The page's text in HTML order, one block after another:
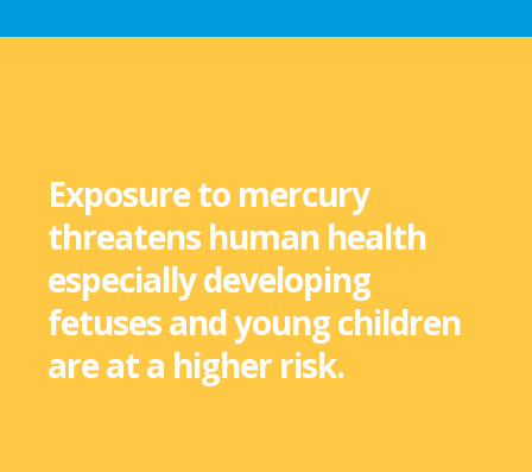
Exposure to mercury
threatens human health
especially developing
fetuses and young children
are at a higher risk.